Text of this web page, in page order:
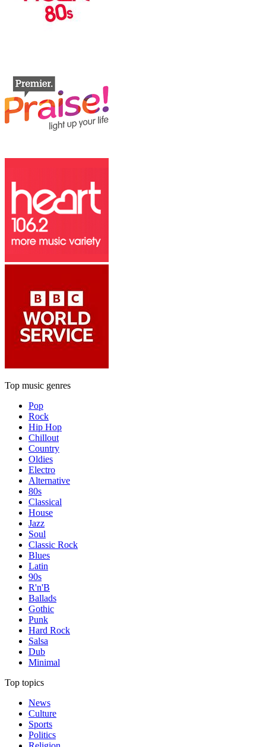
Top music genres
Pop
Rock
Hip Hop
Chillout
Country
Oldies
Electro
Alternative
80s
Classical
House
Jazz
Soul
Classic Rock
Blues
Latin
90s
R'n'B
Ballads
Gothic
Punk
Hard Rock
Salsa
Dub
Minimal
Top topics
News
Culture
Sports
Politics